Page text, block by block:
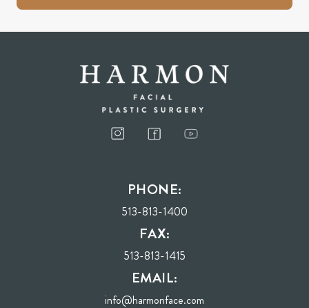
PHONE:
513-813-1400
FAX:
513-813-1415
EMAIL:
info@harmonface.com